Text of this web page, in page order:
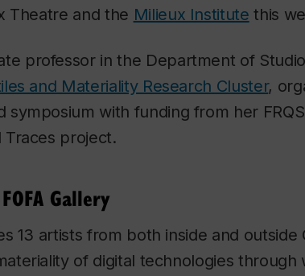
Theatre and the Milieux Institute this
professor in the Department of
and Materiality Research Cluster,
symposium with funding from her
Traces project.
Gallery
13 artists from both inside and outside
of digital technologies through